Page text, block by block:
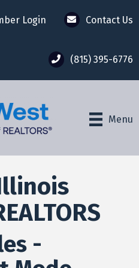
Login Contact Us
(815) 395-6776
Menu
-